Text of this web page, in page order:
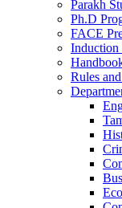
Parakh
Ph.D
FACE
Induction
Rules